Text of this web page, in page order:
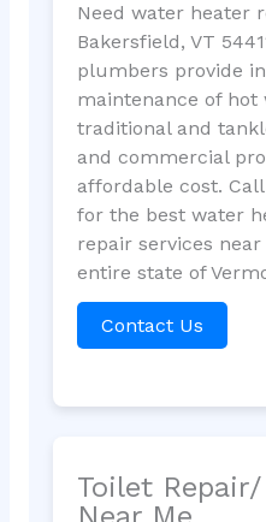
Need water heater
Bakersfield, VT
plumbers provide
maintenance of hot
traditional and
and commercial
affordable cost.
for the best water
repair services
entire state of
Contact Us
Toilet